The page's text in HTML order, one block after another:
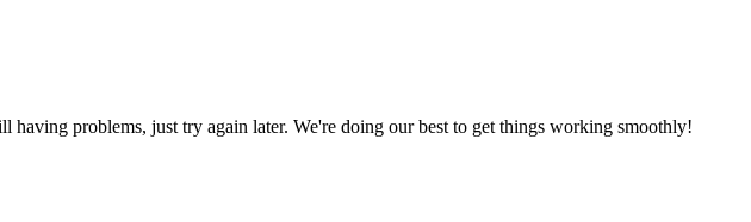
having problems, just try again later. We're doing our best to get things working smoothly!